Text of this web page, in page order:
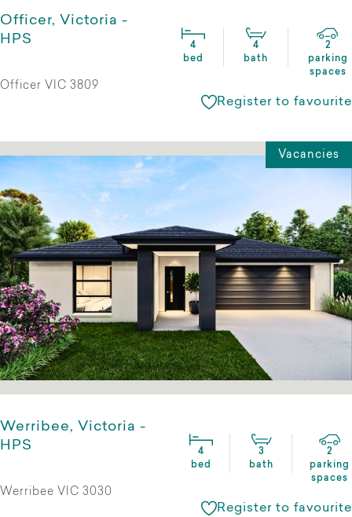
Officer, Victoria -
HPS
4
bed
4
bath
2
parking
spaces
Officer VIC 3809
Register to favourite
Vacancies
Werribee, Victoria -
HPS
4
bed
3
bath
2
parking
spaces
Werribee VIC 3030
Register to favourite